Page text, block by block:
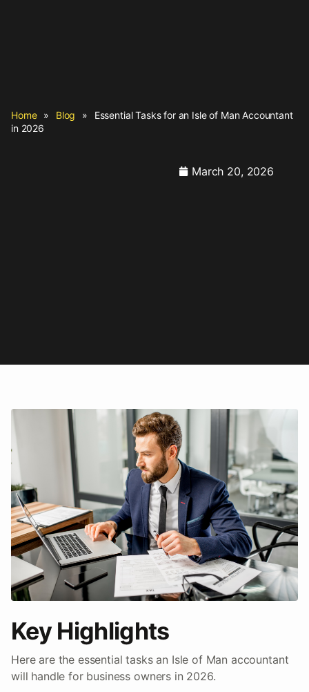
Home » Blog »
Essential Tasks for an Isle of Man Accountant
in 2026
March 20, 2026
Key Highlights
Here are the essential tasks an Isle of Man accountant
will handle for business owners in 2026.